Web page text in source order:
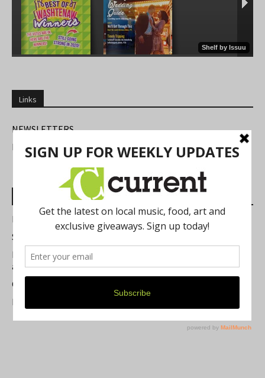
Links
NEWSLETTERS
FIND US
Most Read Posts
Best of Washtenaw 2026
Summer Festivals in the Ann Arbor Area
Michigan Theater Plans Marquee Upgrade while Preserving
a Beloved Ann Arbor Landmark
Current Magazine's Patio Guide
Resource Rallies and the Possibility of a General Strike